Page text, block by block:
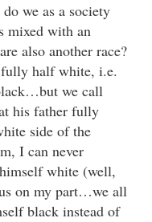
we as a society
mixed with an
also another race?
half white, i.e.
we call
his father fully
side of the
I can never
white (well,
on my part…we all
black instead of